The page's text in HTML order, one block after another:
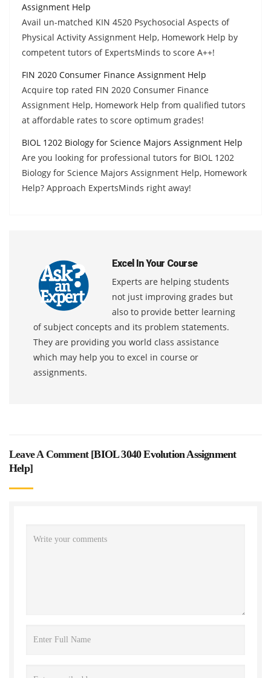
Assignment Help
Avail un-matched KIN 4520 Psychosocial Aspects of
Physical Activity Assignment Help, Homework Help by
competent tutors of ExpertsMinds to score A++!
FIN 2020 Consumer Finance Assignment Help
Acquire top rated FIN 2020 Consumer Finance
Assignment Help, Homework Help from qualified tutors
at affordable rates to score optimum grades!
BIOL 1202 Biology for Science Majors Assignment Help
Are you looking for professional tutors for BIOL 1202
Biology for Science Majors Assignment Help, Homework
Help? Approach ExpertsMinds right away!
Excel In Your Course
Experts are helping students
not just improving grades but
also to provide better learning
of subject concepts and its problem statements.
They are providing you world class assistance
which may help you to excel in course or
assignments.
Leave A Comment [BIOL 3040 Evolution Assignment
Help]